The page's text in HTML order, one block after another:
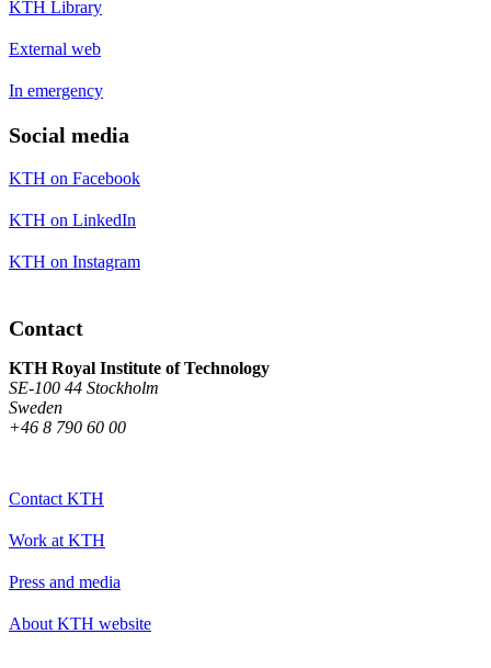
KTH Library
External web
In emergency
Social media
KTH on Facebook
KTH on LinkedIn
KTH on Instagram
Contact
KTH Royal Institute of Technology
SE-100 44 Stockholm
Sweden
+46 8 790 60 00
Contact KTH
Work at KTH
Press and media
About KTH website